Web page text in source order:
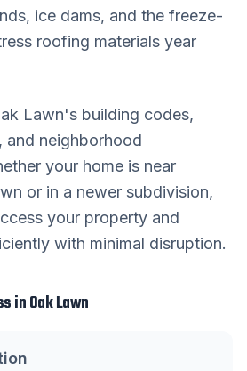
ice dams, and the freeze-
roofing materials year
Lawn's building codes,
and neighborhood
your home is near
or in a newer subdivision,
your property and
with minimal disruption.
inOak Lawn